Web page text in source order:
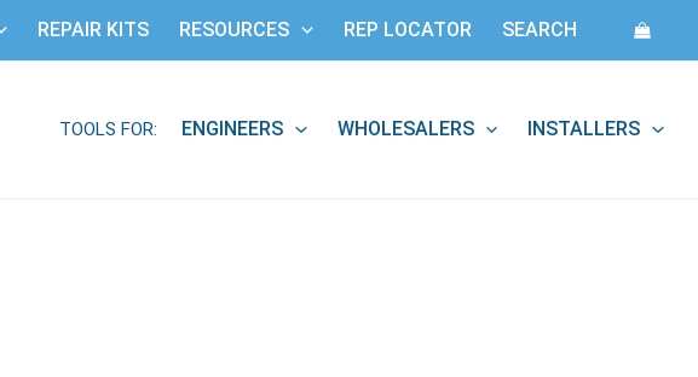
REPAIR KITS RESOURCES REP LOCATOR SEARCH
TOOLS FOR: ENGINEERS WHOLESALERS INSTALLERS